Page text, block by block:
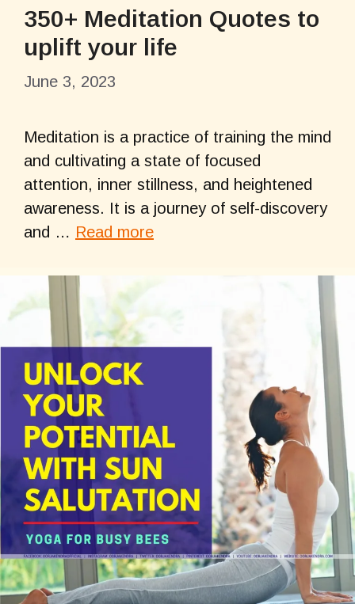
350+ Meditation Quotes to
uplift your life
June 3, 2023
Meditation is a practice of training the mind
and cultivating a state of focused
attention, inner stillness, and heightened
awareness. It is a journey of self-discovery
and … Read more